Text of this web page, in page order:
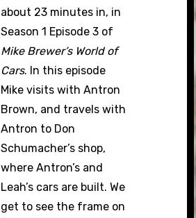
about 23 minutes in, in
Season 1 Episode 3 of
Mike Brewer’s World of
Cars. In this episode
Mike visits with Antron
Brown, and travels with
Antron to Don
Schumacher’s shop,
where Antron’s and
Leah’s cars are built. We
get to see the frame on